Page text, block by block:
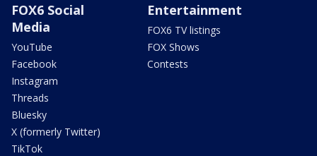
FOX6 Social
Media
YouTube
Facebook
Instagram
Threads
Bluesky
X (formerly Twitter)
TikTok
Entertainment
FOX6 TV listings
FOX Shows
Contests